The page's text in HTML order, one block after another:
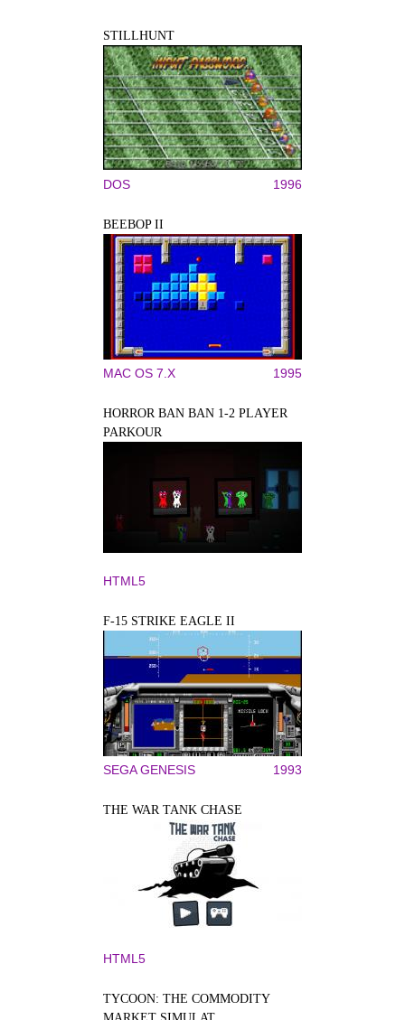
STILLHUNT
DOS 1996
BEEBOP II
MAC OS 7.X 1995
HORROR BAN BAN 1-2 PLAYER
PARKOUR
HTML5
F-15 STRIKE EAGLE II
SEGA GENESIS 1993
THE WAR TANK CHASE
HTML5
TYCOON: THE COMMODITY